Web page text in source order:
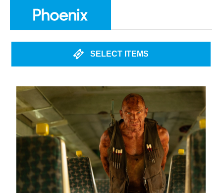
SELECT ITEMS